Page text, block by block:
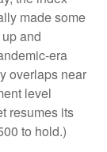
made some
and
era
overlaps near
level
resumes its
to hold.)